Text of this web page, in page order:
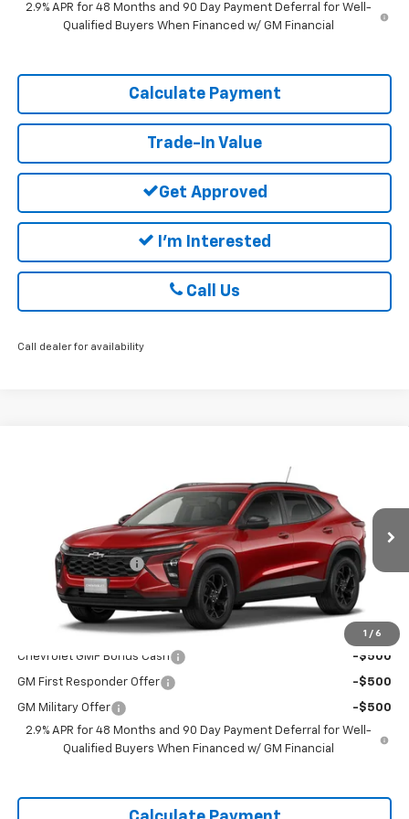
2.9% APR for 48 Months and 90 Day Payment Deferral for Well-
Qualified Buyers When Financed w/ GM Financial
Calculate Payment
Trade-In Value
Get Approved
I'm Interested
Call Us
Call dealer for availability
1 / 6
DELLA Chevrolet of Plattsburgh
KL77LHEP8TC183903Stock:265461Model:1TU58
Courtesy Transportation Unit Ext. Int.
DELLA PRICE
$26,285
Documentation Fee
+$175
DELLA PRICE: $26,460
Add. Offers you may Qualify For:
Chevrolet GMF Bonus Cash -$500
GM First Responder Offer -$500
GM Military Offer
-$500
2.9% APR for 48 Months and 90 Day Payment Deferral for Well-
Qualified Buyers When Financed w/ GM Financial